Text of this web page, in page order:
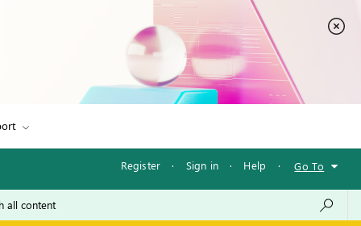
Register · Sign in · Help · Go To